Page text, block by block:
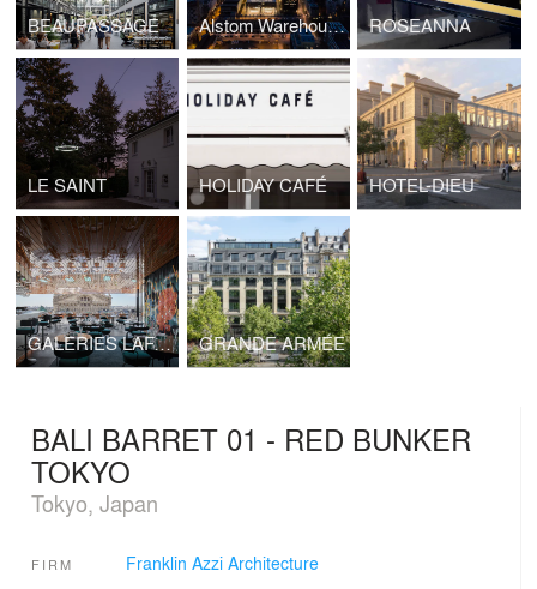
BEAUPASSAGE Alstom Warehouses, Nantes Higher School of Fine Arts ROSEANNA
LE SAINT HOLIDAY CAFÉ HOTEL-DIEU
GALERIES LAFAYETTE PAVILION GRANDE ARMÉE
BALI BARRET 01 - RED BUNKER
TOKYO
Tokyo, Japan
FIRM Franklin Azzi Architecture